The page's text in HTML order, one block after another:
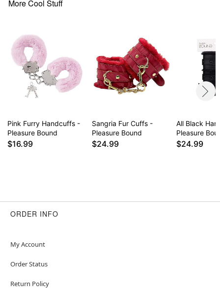
More Cool Stuff
Pink Furry Handcuffs -
Pleasure Bound
$16.99
Sangria Fur Cuffs -
Pleasure Bound
$24.99
All Black
Pleasure
$24.99
ORDER INFO
My Account
Order Status
Return Policy